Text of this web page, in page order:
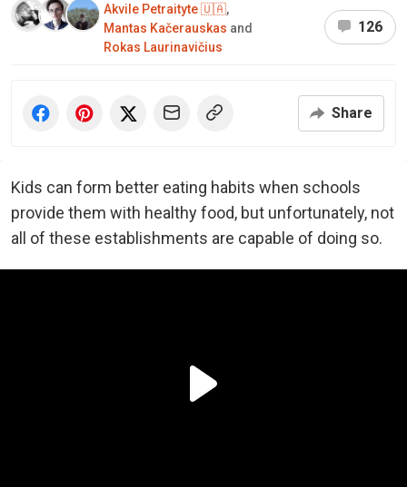
Akvile Petraityte 🇺🇦,
Mantas Kačerauskas and
Rokas Laurinavičius
126
Share
Kids can form better eating habits when schools
provide them with healthy food, but unfortunately, not
all of these establishments are capable of doing so.